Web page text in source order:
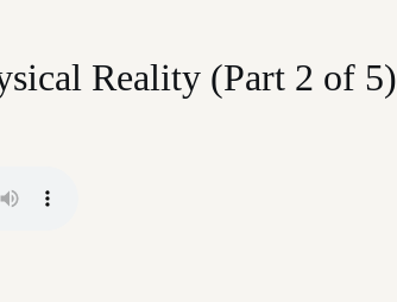
Reality (Part 2 of 5)